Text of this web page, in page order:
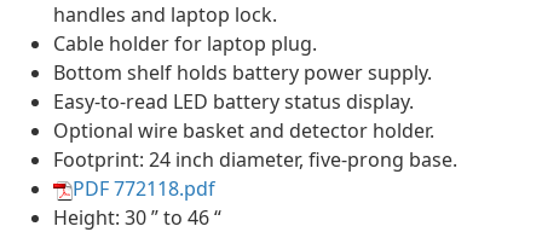
handles and laptop lock.
Cable holder for laptop plug.
Bottom shelf holds battery power supply.
Easy-to-read LED battery status display.
Optional wire basket and detector holder.
Footprint: 24 inch diameter, five-prong base.
PDF 772118.pdf
Height: 30 ” to 46 “